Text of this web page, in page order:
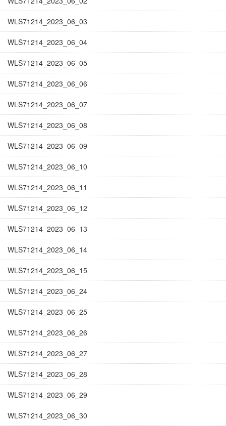
WLS71214_2023_06_03
WLS71214_2023_06_04
WLS71214_2023_06_05
WLS71214_2023_06_06
WLS71214_2023_06_07
WLS71214_2023_06_08
WLS71214_2023_06_09
WLS71214_2023_06_10
WLS71214_2023_06_11
WLS71214_2023_06_12
WLS71214_2023_06_13
WLS71214_2023_06_14
WLS71214_2023_06_15
WLS71214_2023_06_24
WLS71214_2023_06_25
WLS71214_2023_06_26
WLS71214_2023_06_27
WLS71214_2023_06_28
WLS71214_2023_06_29
WLS71214_2023_06_30